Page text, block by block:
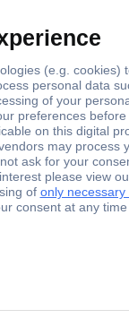
Yes
No
max. cross section